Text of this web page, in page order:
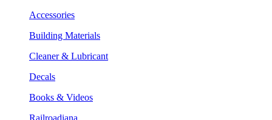
Accessories
Building Materials
Cleaner & Lubricant
Decals
Books & Videos
Railroadiana